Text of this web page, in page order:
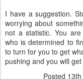
I have a suggestion.
worrying about
not a statistic. You
who is determined to
to turn for you to get
pushing and you will
Posted